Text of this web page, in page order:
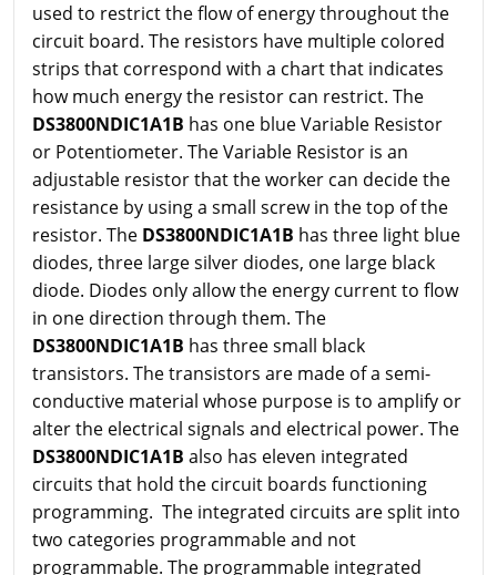
used to restrict the flow of energy throughout the
circuit board. The resistors have multiple colored
strips that correspond with a chart that indicates
how much energy the resistor can restrict. The
DS3800NDIC1A1B has one blue Variable Resistor
or Potentiometer. The Variable Resistor is an
adjustable resistor that the worker can decide the
resistance by using a small screw in the top of the
resistor. The DS3800NDIC1A1B has three light blue
diodes, three large silver diodes, one large black
diode. Diodes only allow the energy current to flow
in one direction through them. The
DS3800NDIC1A1B has three small black
transistors. The transistors are made of a semi-
conductive material whose purpose is to amplify or
alter the electrical signals and electrical power. The
DS3800NDIC1A1B also has eleven integrated
circuits that hold the circuit boards functioning
programming. The integrated circuits are split into
two categories programmable and not
programmable. The programmable integrated